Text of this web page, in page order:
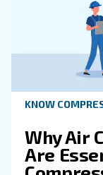
atmosphere,
Learn more